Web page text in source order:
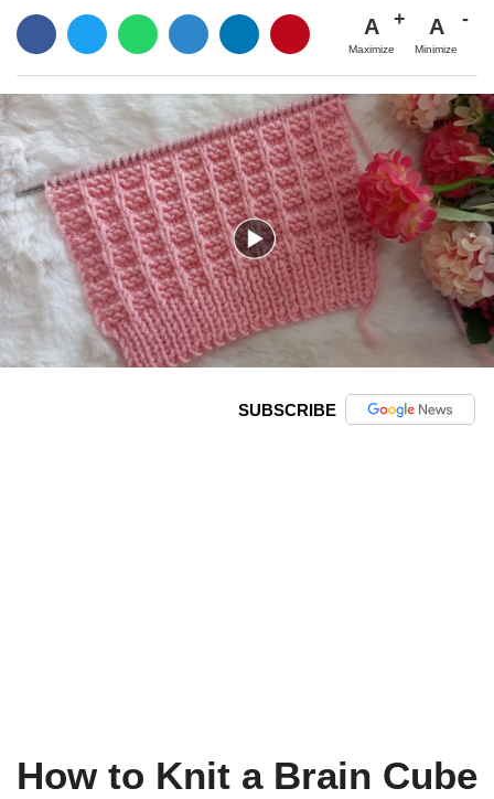
A
Maximize
A
Minimize
SUBSCRIBE
How to Knit a Brain Cube